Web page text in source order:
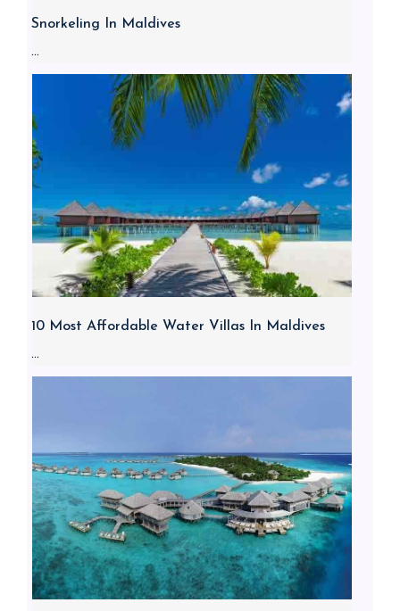
Snorkeling In Maldives
...
10 Most Affordable Water Villas In Maldives
...